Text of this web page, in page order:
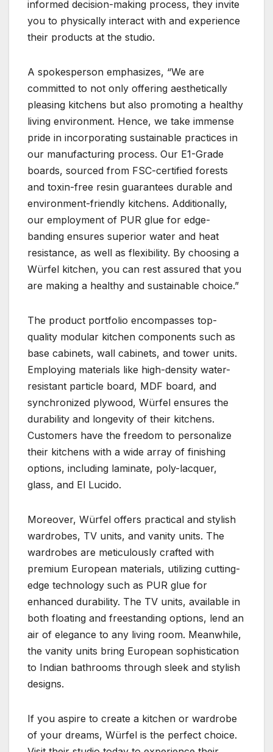
informed decision-making process, they invite
you to physically interact with and experience
their products at the studio.
A spokesperson emphasizes, “We are
committed to not only offering aesthetically
pleasing kitchens but also promoting a healthy
living environment. Hence, we take immense
pride in incorporating sustainable practices in
our manufacturing process. Our E1-Grade
boards, sourced from FSC-certified forests
and toxin-free resin guarantees durable and
environment-friendly kitchens. Additionally,
our employment of PUR glue for edge-
banding ensures superior water and heat
resistance, as well as flexibility. By choosing a
Würfel kitchen, you can rest assured that you
are making a healthy and sustainable choice.”
The product portfolio encompasses top-
quality modular kitchen components such as
base cabinets, wall cabinets, and tower units.
Employing materials like high-density water-
resistant particle board, MDF board, and
synchronized plywood, Würfel ensures the
durability and longevity of their kitchens.
Customers have the freedom to personalize
their kitchens with a wide array of finishing
options, including laminate, poly-lacquer,
glass, and El Lucido.
Moreover, Würfel offers practical and stylish
wardrobes, TV units, and vanity units. The
wardrobes are meticulously crafted with
premium European materials, utilizing cutting-
edge technology such as PUR glue for
enhanced durability. The TV units, available in
both floating and freestanding options, lend an
air of elegance to any living room. Meanwhile,
the vanity units bring European sophistication
to Indian bathrooms through sleek and stylish
designs.
If you aspire to create a kitchen or wardrobe
of your dreams, Würfel is the perfect choice.